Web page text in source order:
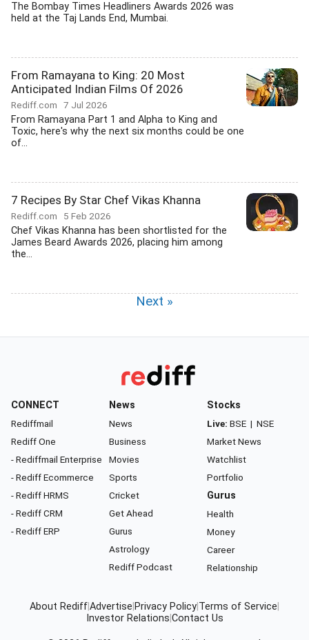
The Bombay Times Headliners Awards 2026 was
held at the Taj Lands End, Mumbai.
From Ramayana to King: 20 Most
Anticipated Indian Films Of 2026
Rediff.com 7 Jul 2026
From Ramayana Part 1 and Alpha to King and
Toxic, here's why the next six months could be one
of...
7 Recipes By Star Chef Vikas Khanna
Rediff.com 5 Feb 2026
Chef Vikas Khanna has been shortlisted for the
James Beard Awards 2026, placing him among
the...
Next »
CONNECT
Rediffmail
Rediff One
- Rediffmail Enterprise
- Rediff Ecommerce
- Rediff HRMS
- Rediff CRM
- Rediff ERP
News
News
Business
Movies
Sports
Cricket
Get Ahead
Gurus
Astrology
Rediff Podcast
Stocks
Live: BSE | NSE
Market News
Watchlist
Portfolio
Gurus
Health
Money
Career
Relationship
About RediffAdvertise Privacy Policy Terms of Service
Investor Relations Contact Us